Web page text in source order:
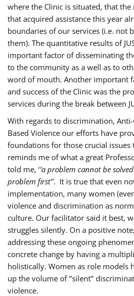
where the Clinic is situated, that
that acquired assistance this year
boundaries of our services (i.e. not
them). The quantitative results of
important factor of disseminating
to the community as a well as to
word of mouth. Another important
and success of the Clinic was the
services during the break between
With regards to discrimination,
Based Violence our efforts have
foundations for those crucial issues
reminds me of what a great
told me, ‘’a problem cannot be
problem first’’. It is true that even
implementation, many women
violence and discrimination as
culture. Our facilitator said it best,
struggles silently. On a positive
addressing these ongoing
concrete change by having a
holistically. Women as role models
up the volume of ‘’silent’’
violence.